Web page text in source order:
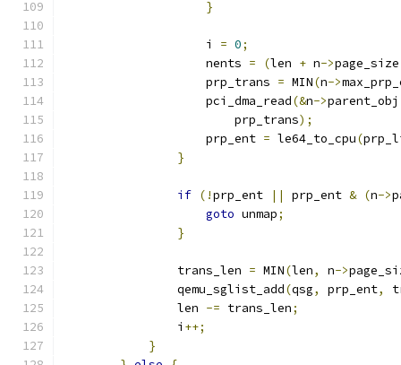
}
                    i
= 0;
                    nents
= (len + n->
                    prp_trans
= MIN(n->
                    pci_dma_read
(&n->parent_obj
                        prp_trans
);
                    prp_ent
= le64_to_cpu(
}
if (!prp_ent || prp_ent & (n->
goto unmap;
}
                trans_len
= MIN(len, n->
                qemu_sglist_add
(qsg, prp_ent,
                len
-= trans_len;
                i
++;
}